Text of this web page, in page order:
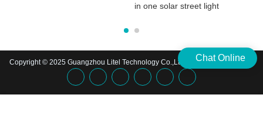
in one solar street light
Copyright © 2025 Guangzhou Litel Technology Co.,Ltd. | All Rights Reserved
Chat Online